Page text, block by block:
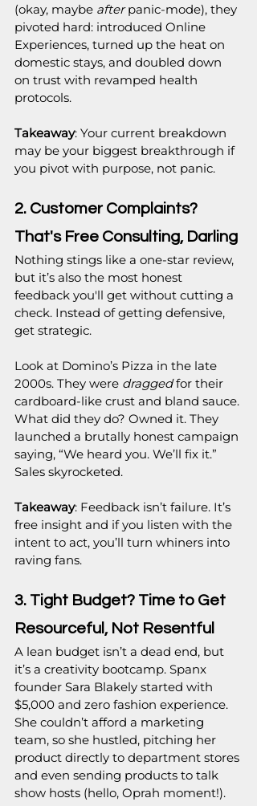
(okay, maybe after panic-mode), they
pivoted hard: introduced Online
Experiences, turned up the heat on
domestic stays, and doubled down
on trust with revamped health
protocols.
Takeaway: Your current breakdown
may be your biggest breakthrough if
you pivot with purpose, not panic.
2. Customer Complaints?
That's Free Consulting, Darling
Nothing stings like a one-star review,
but it’s also the most honest
feedback you'll get without cutting a
check. Instead of getting defensive,
get strategic.
Look at Domino’s Pizza in the late
2000s. They were dragged for their
cardboard-like crust and bland sauce.
What did they do? Owned it. They
launched a brutally honest campaign
saying, “We heard you. We’ll fix it.”
Sales skyrocketed.
Takeaway: Feedback isn’t failure. It’s
free insight and if you listen with the
intent to act, you’ll turn whiners into
raving fans.
3. Tight Budget? Time to Get
Resourceful, Not Resentful
A lean budget isn’t a dead end, but
it’s a creativity bootcamp. Spanx
founder Sara Blakely started with
$5,000 and zero fashion experience.
She couldn’t afford a marketing
team, so she hustled, pitching her
product directly to department stores
and even sending products to talk
show hosts (hello, Oprah moment!).